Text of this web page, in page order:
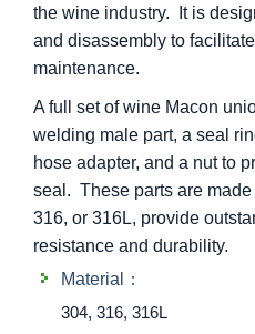
the wine industry. It is
and disassembly to
maintenance.
A full set of wine Macon
welding male part, a seal
hose adapter, and a nut to
seal. These parts are
316, or 316L, provide
resistance and durability.
Material：
304, 316, 316L